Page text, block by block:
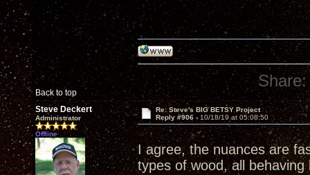
Back to top
Share:
Steve Deckert
Administrator
Offline
Re: Steve's BIG BETSY Project
Reply #906 - 10/18/19 at 05:08:50
I agree, the nuances are
types of wood, all